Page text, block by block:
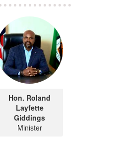
Hon. Roland
Layfette
Giddings
Minister